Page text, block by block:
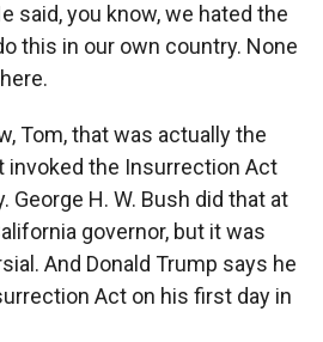
said, you know, we hated the
this in our own country. None
Tom, that was actually the
invoked the Insurrection Act
George H. W. Bush did that at
governor, but it was
And Donald Trump says he
Act on his first day in